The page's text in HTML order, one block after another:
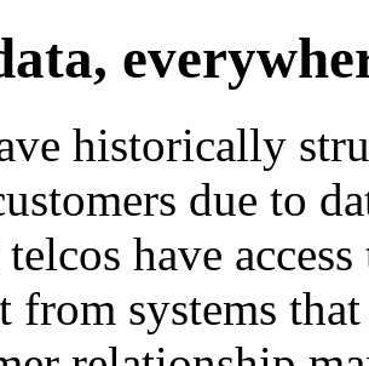
historically
due to
have
from systems